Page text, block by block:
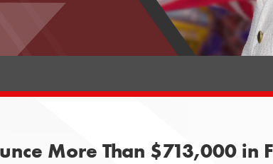
More Than $713,000 in